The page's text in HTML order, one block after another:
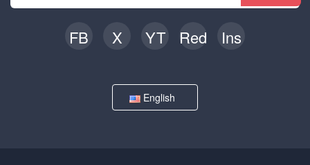
FB X YT Red Ins
English